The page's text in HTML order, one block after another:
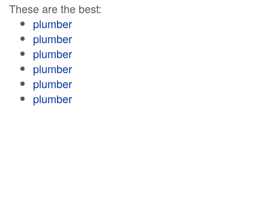
These are the best:
plumber
plumber
plumber
plumber
plumber
plumber